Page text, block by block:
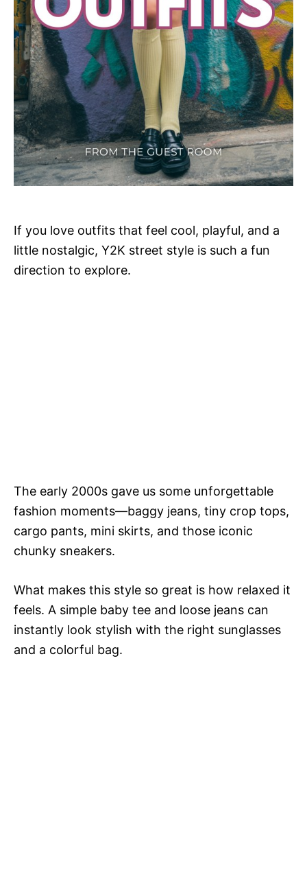
If you love outfits that feel cool, playful, and a
little nostalgic, Y2K street style is such a fun
direction to explore.
The early 2000s gave us some unforgettable
fashion moments—baggy jeans, tiny crop tops,
cargo pants, mini skirts, and those iconic
chunky sneakers.
What makes this style so great is how relaxed it
feels. A simple baby tee and loose jeans can
instantly look stylish with the right sunglasses
and a colorful bag.